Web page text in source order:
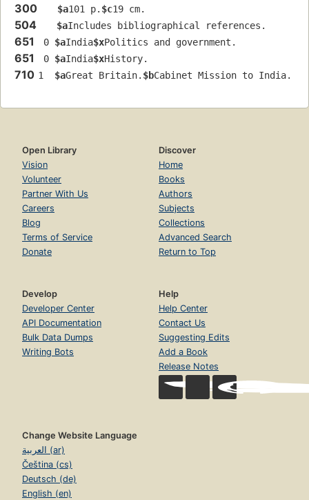
300 $a101 p. $c19 cm.
504 $aIncludes bibliographical references.
651 0 $aIndia$xPolitics and government.
651 0 $aIndia$xHistory.
710 1 $aGreat Britain. $bCabinet Mission to India.
Open Library
Vision
Volunteer
Partner With Us
Careers
Blog
Terms of Service
Donate
Discover
Home
Books
Authors
Subjects
Collections
Advanced Search
Return to Top
Develop
Developer Center
API Documentation
Bulk Data Dumps
Writing Bots
Help
Help Center
Contact Us
Suggesting Edits
Add a Book
Release Notes
Change Website Language
العربية (ar)
Čeština (cs)
Deutsch (de)
English (en)